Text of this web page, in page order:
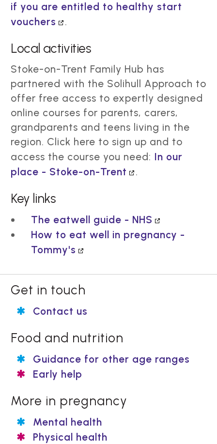
if you are entitled to healthy start
vouchers
.
Local activities
Stoke-on-Trent Family Hub has
partnered with the Solihull Approach to
offer free access to expertly designed
online courses for parents, carers,
grandparents and teens living in the
region. Click here to sign up and to
access the course you need: In our
place - Stoke-on-Trent
.
Key links
The eatwell guide - NHS
How to eat well in pregnancy -
Tommy's
Get in touch
Contact us
Food and nutrition
Guidance for other age ranges
Early help
More in pregnancy
Mental health
Physical health